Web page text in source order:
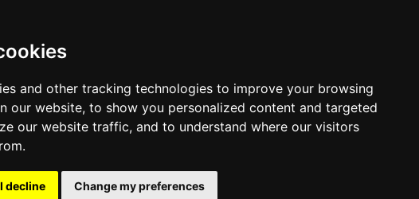
and other tracking technologies to improve your browsing
our website, to show you personalized content and targeted
our website traffic, and to understand where our visitors
I decline Change my preferences
0.0950087139002707
2 3 4 5 … 1,380 Next